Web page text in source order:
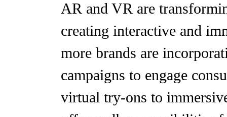
AR and VR are
creating interactive and
more brands are
campaigns to engage
virtual try-ons to